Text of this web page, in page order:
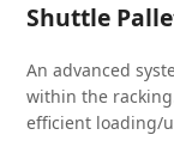
Shuttle
An advanced
within the
efficient loading/